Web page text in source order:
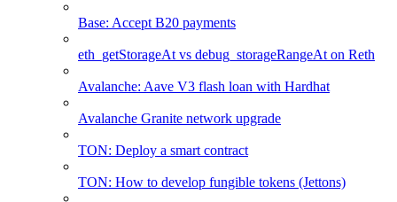
Base: Accept B20 payments
eth_getStorageAt vs debug_storageRangeAt on Reth
Avalanche: Aave V3 flash loan with Hardhat
Avalanche Granite network upgrade
TON: Deploy a smart contract
TON: How to develop fungible tokens (Jettons)